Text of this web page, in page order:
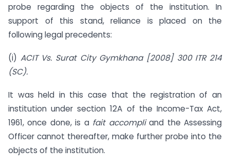
probe regarding the objects of the institution. In
support of this stand, reliance is placed on the
following legal precedents:
(i) ACIT Vs. Surat City Gymkhana [2008] 300 ITR 214
(SC).
It was held in this case that the registration of an
institution under section 12A of the Income-Tax Act,
1961, once done, is a fait accompliand the Assessing
Officer cannot thereafter, make further probe into the
objects of the institution.